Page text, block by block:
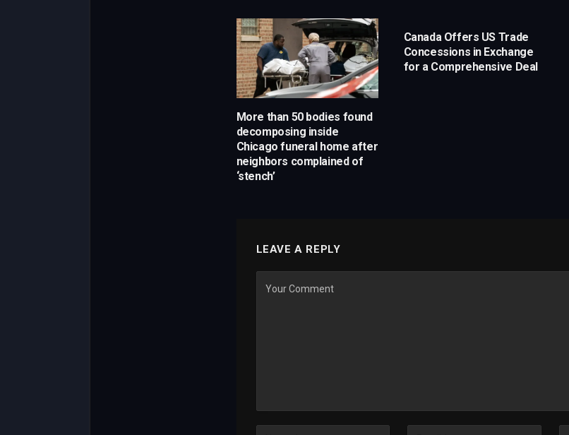
More than 50 bodies found
decomposing inside
Chicago funeral home after
neighbors complained of
‘stench’
Canada Offers US Trade
Concessions in Exchange
for a Comprehensive Deal
LEAVE A REPLY